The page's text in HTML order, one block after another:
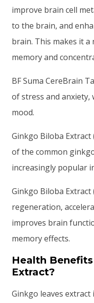
improve brain cell
to the brain, and
brain. This makes it
memory and
BF Suma CereBrain
of stress and
mood.
Ginkgo Biloba Extract
of the common
increasingly popular
Ginkgo Biloba Extract
regeneration,
improves brain
memory effects.
Health
Extract?
Ginkgo leaves